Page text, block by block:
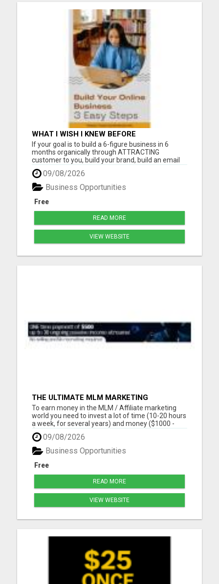
WHAT I WISH I KNEW BEFORE
If your goal is to build a 6-figure business in 6
months organically through ATTRACTING
customer to you, build your brand, build an email
list, and follow a 2-hour workday our Digital
Community is where you want to be. The Digital
Community was designed with the aim to
empower you to acquire custome...
09/08/2026
Free
Business Opportunities
READ MORE
VIEW WEBSITE
THE ULTIMATE MLM MARKETING
OPPORTUNITY
To earn money in the MLM / Affiliate marketing
world you need to invest a lot of time (10-20 hours
a week, for several years) and money ($1000 -
$2000, in the first year) into building a business
that earns you additional income. You need to sell,
you need to learn how to market yourself and your
pr...
09/08/2026
Free
Business Opportunities
READ MORE
VIEW WEBSITE